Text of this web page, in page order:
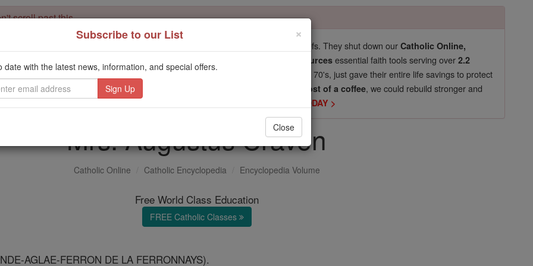
scroll past this
for our pro-life beliefs. They shut down ourCatholic Online,
Catholic Online School, Prayer Candles, and Catholic Online Learning Resources essential faith tools serving over2.2
million students and millions of families worldwide . Our founders, now in their 70's, just gave their entire life savings to protect
mission. But fewer than 2% of readers donate. If everyone gave just
$5, the cost of a coffee, we could rebuild stronger and
Catholic education free for all. Stand with us in faith. Thank you.
DONATE TODAY >
Mrs. Augustus Craven
Catholic Online Catholic Encyclopedia Encyclopedia Volume
Free World Class Education
FREE Catholic Classes
AGLAE-FERRON DE LA FERRONNAYS).
×
Subscribe to our List
date with the latest news, information, and special offers.
Close